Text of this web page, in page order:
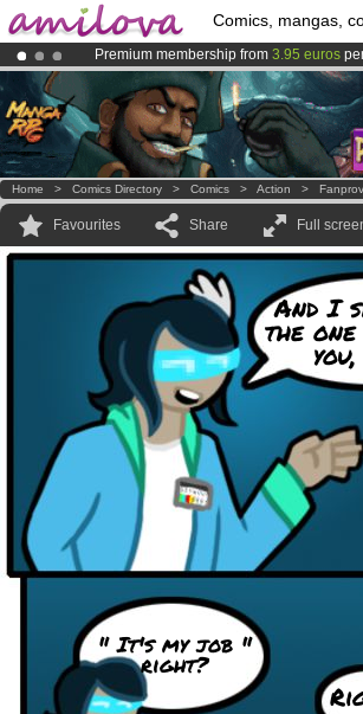
Comics, mangas,
Premium membership from 3.95 euros
AmilovaKickstarter is now LIVE!.
Already 100000 membersand 1000
Home > Comics Directory > Comics > Action >
Favourites Share Full
And I
the
" It's my job "
right?